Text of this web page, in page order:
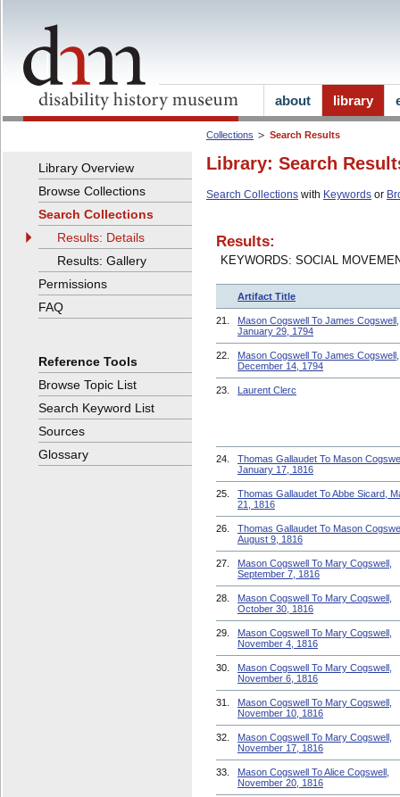
Collections Search Results
Library: Search
Search Collections with Keywords or
Results:
KEYWORDS: SOCIAL
Artifact Title
21.
Mason Cogswell To James Cogswell,
January 29, 1794
22.
Mason Cogswell To James Cogswell,
December 14, 1794
23. Laurent Clerc
24.
Thomas Gallaudet To Mason
January 17, 1816
25.
Thomas Gallaudet To Abbe Sicard,
21, 1816
26.
Thomas Gallaudet To Mason
August 9, 1816
27.
Mason Cogswell To Mary Cogswell,
September 7, 1816
28.
Mason Cogswell To Mary Cogswell,
October 30, 1816
29.
Mason Cogswell To Mary Cogswell,
November 4, 1816
30.
Mason Cogswell To Mary Cogswell,
November 6, 1816
31.
Mason Cogswell To Mary Cogswell,
November 10, 1816
32.
Mason Cogswell To Mary Cogswell,
November 17, 1816
33.
Mason Cogswell To Alice Cogswell,
November 20, 1816
Library Overview
Browse Collections
Search Collections
Results: Details
Results: Gallery
Permissions
FAQ
Reference Tools
Browse Topic List
Search Keyword List
Sources
Glossary
about library